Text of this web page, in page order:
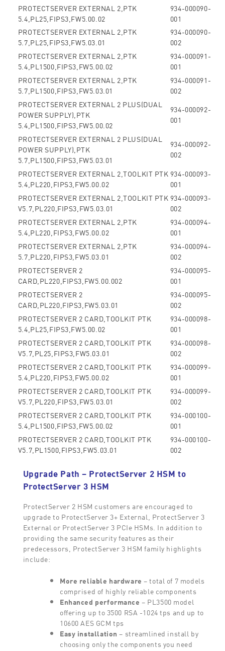
PROTECTSERVER EXTERNAL 2,PTK
5.4,PL25,FIPS3,FW5.00.02
934-000090-
001
PROTECTSERVER EXTERNAL 2,PTK
5.7,PL25,FIPS3,FW5.03.01
934-000090-
002
PROTECTSERVER EXTERNAL 2,PTK
5.4,PL1500,FIPS3,FW5.00.02
934-000091-
001
PROTECTSERVER EXTERNAL 2,PTK
5.7,PL1500,FIPS3,FW5.03.01
934-000091-
002
PROTECTSERVER EXTERNAL 2 PLUS(DUAL
POWER SUPPLY),PTK
5.4,PL1500,FIPS3,FW5.00.02
934-000092-
001
PROTECTSERVER EXTERNAL 2 PLUS(DUAL
POWER SUPPLY),PTK
5.7,PL1500,FIPS3,FW5.03.01
934-000092-
002
PROTECTSERVER EXTERNAL 2,TOOLKIT PTK
5.4,PL220,FIPS3,FW5.00.02
934-000093-
001
PROTECTSERVER EXTERNAL 2,TOOLKIT PTK
V5.7,PL220,FIPS3,FW5.03.01
934-000093-
002
PROTECTSERVER EXTERNAL 2,PTK
5.4,PL220,FIPS3,FW5.00.02
934-000094-
001
PROTECTSERVER EXTERNAL 2,PTK
5.7,PL220,FIPS3,FW5.03.01
934-000094-
002
PROTECTSERVER 2
CARD,PL220,FIPS3,FW5.00.002
934-000095-
001
PROTECTSERVER 2
CARD,PL220,FIPS3,FW5.03.01
934-000095-
002
PROTECTSERVER 2 CARD,TOOLKIT PTK
5.4,PL25,FIPS3,FW5.00.02
934-000098-
001
PROTECTSERVER 2 CARD,TOOLKIT PTK
V5.7,PL25,FIPS3,FW5.03.01
934-000098-
002
PROTECTSERVER 2 CARD,TOOLKIT PTK
5.4,PL220,FIPS3,FW5.00.02
934-000099-
001
PROTECTSERVER 2 CARD,TOOLKIT PTK
V5.7,PL220,FIPS3,FW5.03.01
934-000099-
002
PROTECTSERVER 2 CARD,TOOLKIT PTK
5.4,PL1500,FIPS3,FW5.00.02
934-000100-
001
PROTECTSERVER 2 CARD,TOOLKIT PTK
V5.7,PL1500,FIPS3,FW5.03.01
934-000100-
002
Upgrade Path – ProtectServer 2 HSM to
ProtectServer 3 HSM
ProtectServer 2 HSM customers are encouraged to
upgrade to ProtectServer 3+ External, ProtectServer 3
External or ProtectServer 3 PCIe HSMs. In addition to
providing the same security features as their
predecessors, ProtectServer 3 HSM family highlights
include:
More reliable hardware – total of 7 models
comprised of highly reliable components
Enhanced performance – PL3500 model
offering up to 3500 RSA -1024 tps and up to
10600 AES GCM tps
Easy installation – streamlined install by
choosing only the components you need